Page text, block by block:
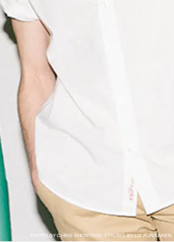
PHOTO BY CHRIS SHONTING; STYLING BY LIZ RUNBAKEN